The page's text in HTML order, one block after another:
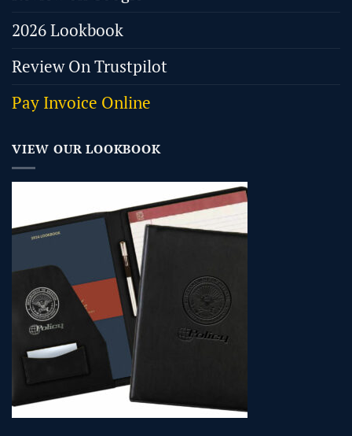
2026 Lookbook
Review On Trustpilot
Pay Invoice Online
VIEW OUR LOOKBOOK